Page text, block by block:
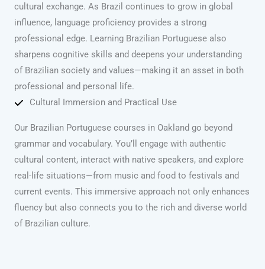
cultural exchange. As Brazil continues to grow in global
influence, language proficiency provides a strong
professional edge. Learning Brazilian Portuguese also
sharpens cognitive skills and deepens your understanding
of Brazilian society and values—making it an asset in both
professional and personal life.
Cultural Immersion and Practical Use
Our Brazilian Portuguese courses in Oakland go beyond
grammar and vocabulary. You’ll engage with authentic
cultural content, interact with native speakers, and explore
real-life situations—from music and food to festivals and
current events. This immersive approach not only enhances
fluency but also connects you to the rich and diverse world
of Brazilian culture.